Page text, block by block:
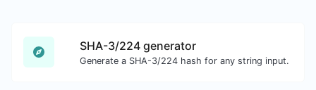
SHA-3/224 generator
Generate a SHA-3/224 hash for any string input.